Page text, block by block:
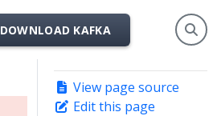
DOWNLOAD KAFKA
View page source
Edit this page